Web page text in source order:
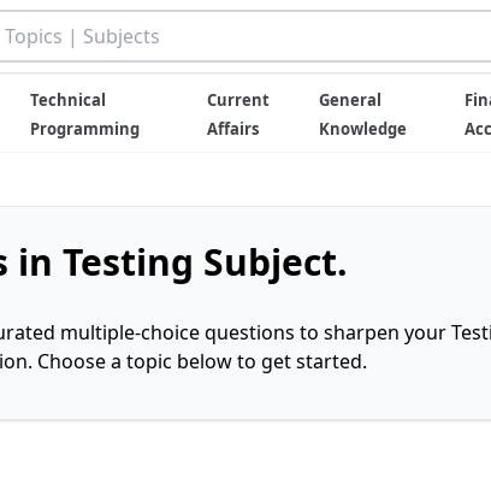
Technical
Programming
Current
Affairs
General
Knowledge
in Testing Subject.
multiple-choice questions to sharpen your
Choose a topic below to get started.